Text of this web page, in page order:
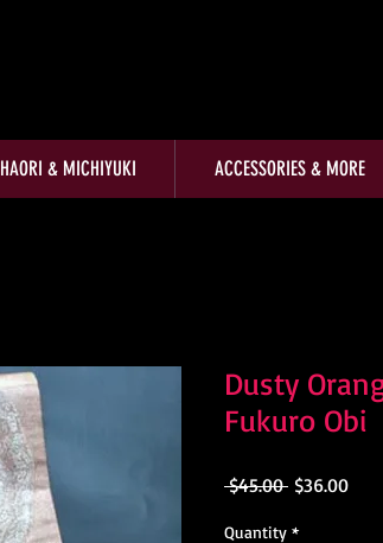
HAORI & MICHIYUKI ACCESSORIES & MORE
Dusty
Fukuro Obi
$45.00 Regular
$36.00Sale
Quantity *